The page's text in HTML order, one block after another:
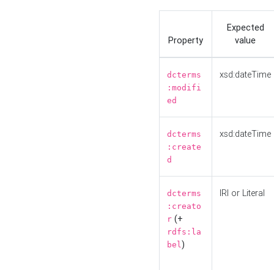
Property
Expected
value
dcterms
:modifi
ed
xsd:dateTime
dcterms
:create
d
xsd:dateTime
dcterms
:creato
r (+
rdfs:la
bel)
IRI or Literal